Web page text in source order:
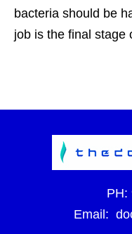
bacteria should be
job is the final stage
PH:
Email: